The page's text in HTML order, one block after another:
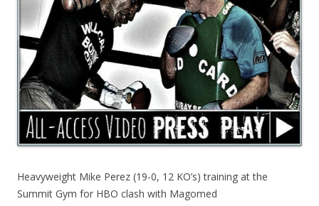
Heavyweight Mike Perez (19-0, 12 KO’s) training at the
Summit Gym for HBO clash with Magomed